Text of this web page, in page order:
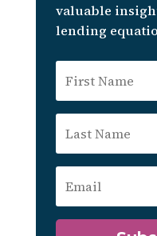
valuable
lending